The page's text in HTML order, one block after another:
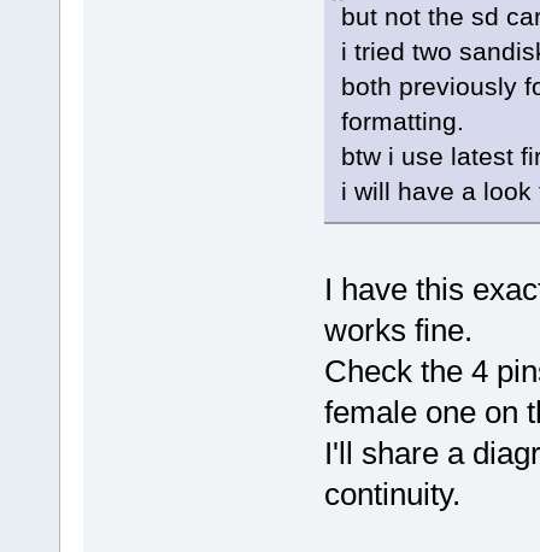
but not the sd
i tried two
both previously
formatting.
btw i use latest
i will have a look
I have this
works fine.
Check the 4
female one on
I'll share a
continuity.